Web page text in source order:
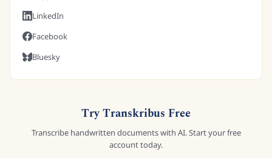
LinkedIn
Facebook
Bluesky
Try Transkribus Free
Transcribe handwritten documents with AI. Start your free
account today.